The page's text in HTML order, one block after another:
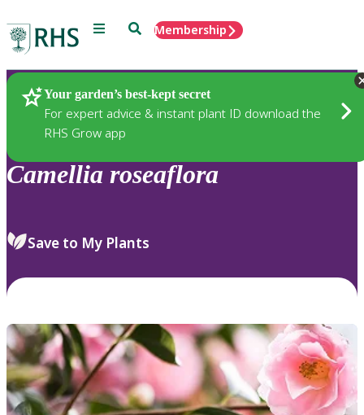
Menu SearchMembership
Your garden’s best-kept secret
For expert advice & instant plant ID download the
RHS Grow app
Plants
Camellia roseaflora
Save to My Plants